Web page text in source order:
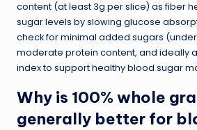
content (at least 3g per slice) as fiber
sugar levels by slowing glucose
check for minimal added sugars
moderate protein content, and ideally
index to support healthy blood sugar
Why is 100% whole
generally better for